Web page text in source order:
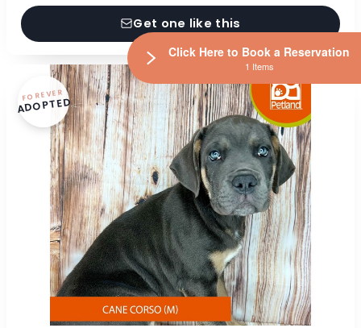
Get one like this
FOREVER
ADOPTED
Click Here to Book a Reservation
1 Items